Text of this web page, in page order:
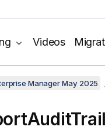
Videos
Manager May 2025